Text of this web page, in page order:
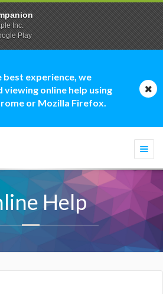
best experience, we
viewing online help using
or Mozilla Firefox.
Help
Inc.
Play